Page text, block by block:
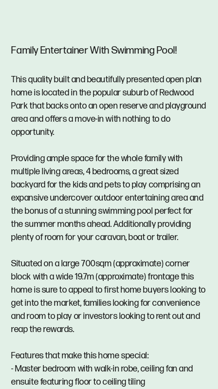
Family Entertainer With Swimming Pool!
This quality built and beautifully presented open plan
home is located in the popular suburb of Redwood
Park that backs onto an open reserve and playground
area and offers a move-in with nothing to do
opportunity.
Providing ample space for the whole family with
multiple living areas, 4 bedrooms, a great sized
backyard for the kids and pets to play comprising an
expansive undercover outdoor entertaining area and
the bonus of a stunning swimming pool perfect for
the summer months ahead. Additionally providing
plenty of room for your caravan, boat or trailer.
Situated on a large 700sqm (approximate) corner
block with a wide 19.7m (approximate) frontage this
home is sure to appeal to first home buyers looking to
get into the market, families looking for convenience
and room to play or investors looking to rent out and
reap the rewards.
Features that make this home special:
- Master bedroom with walk-in robe, ceiling fan and
ensuite featuring floor to ceiling tiling